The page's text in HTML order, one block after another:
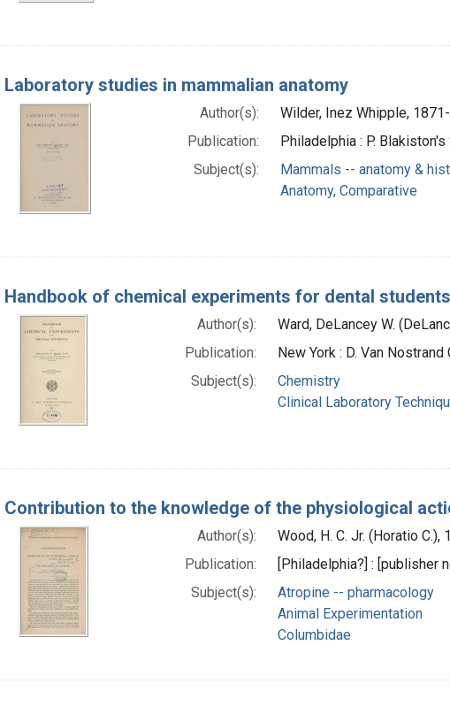
Laboratory studies in mammalian anatomy
Author(s):
Wilder, Inez Whipple,
Publication:
Philadelphia : P. Blakiston's
Subject(s):
Mammals -- anatomy &
Anatomy, Comparative
Handbook of chemical experiments for dental students
Author(s):
Ward, DeLancey W.
Publication:
New York : D. Van Nostrand
Subject(s):
Chemistry
Clinical Laboratory
Contribution to the knowledge of the physiological
Author(s):
Wood, H. C. Jr. (Horatio
Publication:
[Philadelphia?] : [publisher
Subject(s):
Atropine -- pharmacology
Animal Experimentation
Columbidae